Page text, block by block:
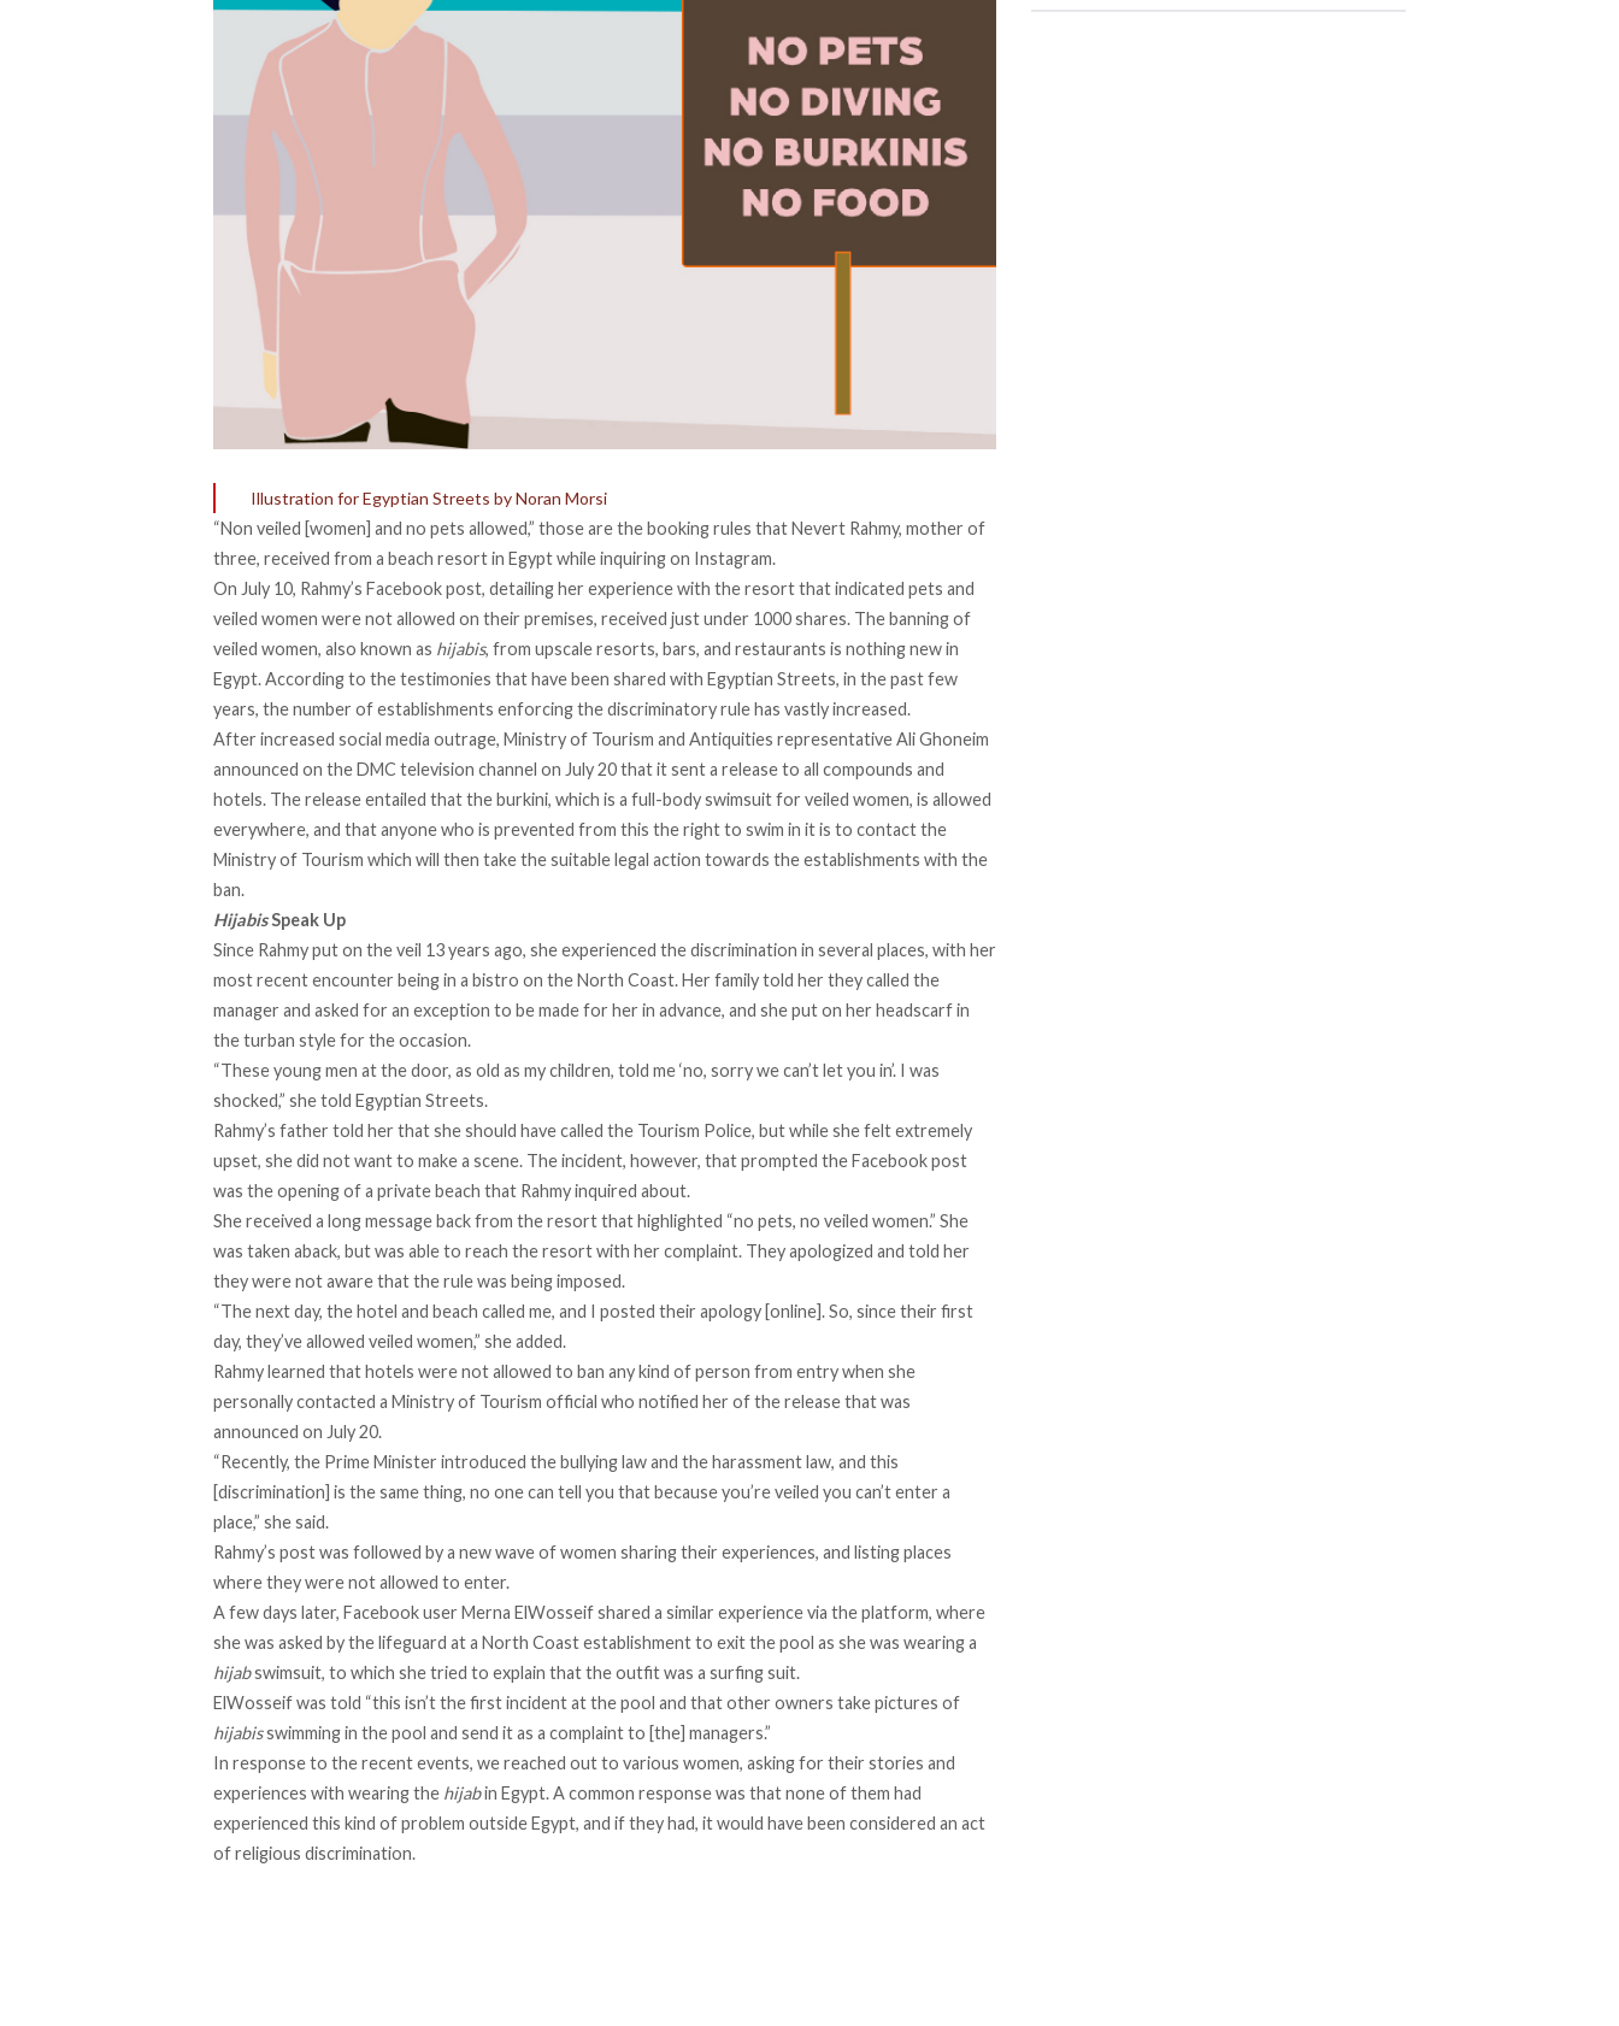
Illustration for Egyptian Streets by Noran Morsi
“Non veiled [women] and no pets allowed,” those are the booking rules that Nevert Rahmy, mother of
three, received from a beach resort in Egypt while inquiring on Instagram.
On July 10, Rahmy’s Facebook post, detailing her experience with the resort that indicated pets and
veiled women were not allowed on their premises, received just under 1000 shares. The banning of
veiled women, also known as hijabis, from upscale resorts, bars, and restaurants is nothing new in
Egypt. According to the testimonies that have been shared with Egyptian Streets, in the past few
years, the number of establishments enforcing the discriminatory rule has vastly increased.
After increased social media outrage, Ministry of Tourism and Antiquities representative Ali Ghoneim
announced on theDMC television channel on July 20 that it sent a release to all compounds and
hotels. The release entailed that the burkini, which is a full-body swimsuit for veiled women, is allowed
everywhere, and that anyone who is prevented from this the right to swim in it is to contact the
Ministry of Tourism which will then take the suitable legal action towards the establishments with the
ban.
HijabisSpeak Up
Since Rahmy put on the veil 13 years ago, she experienced the discrimination in several places, with her
most recent encounter being in a bistro on the North Coast. Her family told her they called the
manager and asked for an exception to be made for her in advance, and she put on her headscarf in
the turban style for the occasion.
“These young men at the door, as old as my children, told me ‘no, sorry we can’t let you in’. I was
shocked,” she told Egyptian Streets.
Rahmy’s father told her that she should have called the Tourism Police, but while she felt extremely
upset, she did not want to make a scene. The incident, however, that prompted the Facebook post
was the opening of a private beach that Rahmy inquired about.
She received a long message back from the resort that highlighted “no pets, no veiled women.” She
was taken aback, but was able to reach the resort with her complaint. They apologized and told her
they were not aware that the rule was being imposed.
“The next day, the hotel and beach called me, and I posted their apology [online]. So, since their first
day, they’ve allowed veiled women,” she added.
Rahmy learned that hotels were not allowed to ban any kind of person from entry when she
personally contacted a Ministry of Tourism official who notified her of the release that was
announced on July 20.
“Recently, the Prime Minister introduced thebullying lawand the harassment law, and this
[discrimination] is the same thing, no one can tell you that because you’re veiled you can’t enter a
place,” she said.
Rahmy’s post was followed by a new wave of women sharing their experiences, and listing places
where they were not allowed to enter.
A few days later, Facebook user Merna ElWosseif shared a similar experiencevia the platform, where
she was asked by the lifeguard at a North Coast establishment to exit the pool as she was wearing a
hijabswimsuit, to which she tried to explain that the outfit was a surfing suit.
ElWosseif was told “this isn’t the first incident at the pool and that other owners take pictures of
hijabisswimming in the pool and send it as a complaint to [the] managers.”
In response to the recent events, we reached out to various women, asking for their stories and
experiences with wearing the hijabin Egypt. A common response was that none of them had
experienced this kind of problem outside Egypt, and if they had, it would have been considered an act
of religious discrimination.